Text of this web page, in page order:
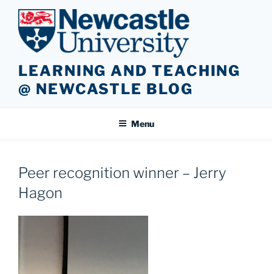
content
LEARNING AND TEACHING
@ NEWCASTLE BLOG
Menu
Peer recognition winner – Jerry
Hagon